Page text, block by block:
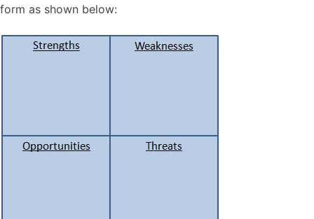
form as shown below: